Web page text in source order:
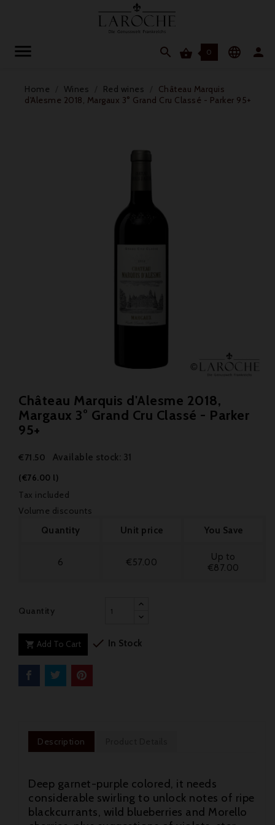
  0  
Home Wines Red wines
Château Marquis
d'Alesme 2018, Margaux 3° Grand Cru Classé - Parker 95+
Château Marquis d'Alesme 2018,
Margaux 3° Grand Cru Classé - Parker
95+
€71.50 Available stock: 31
(€76.00 l)
Tax included
Volume discounts
Quantity
Unit price You Save
6 €57.00
Up to
€87.00
Quantity
 Add To Cart  In Stock
Description
Deep garnet-purple colored, it needs
considerable swirling to unlock notes of ripe
blackcurrants, wild blueberries and Morello